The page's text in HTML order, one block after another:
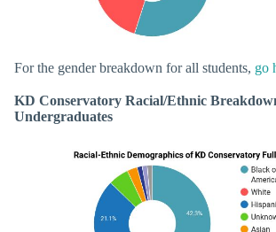
For the gender breakdown for all students, go
KD Conservatory Racial/Ethnic
Undergraduates